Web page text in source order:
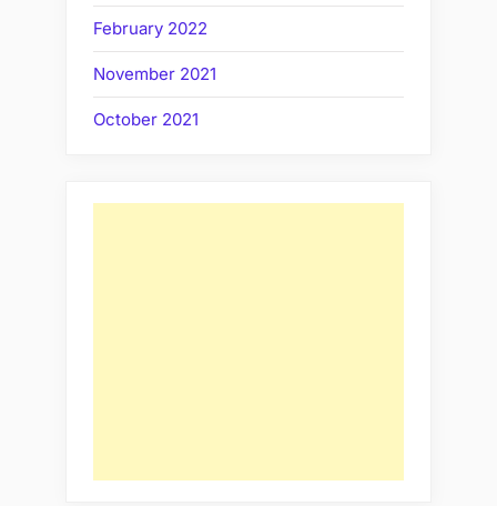
February 2022
November 2021
October 2021